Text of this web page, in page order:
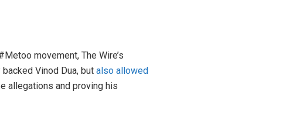
movement, The Wire’s
Vinod Dua, but also allowed
allegations and proving his